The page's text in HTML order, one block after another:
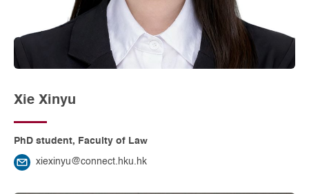
Xie Xinyu
PhD student, Faculty of Law
xiexinyu@connect.hku.hk